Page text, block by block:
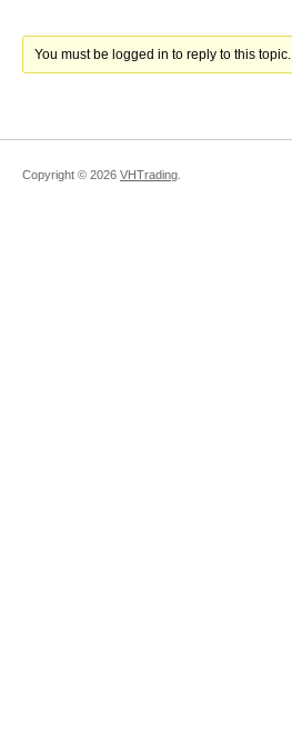
You must be logged in to reply to this topic.
Copyright © 2026 VHTrading